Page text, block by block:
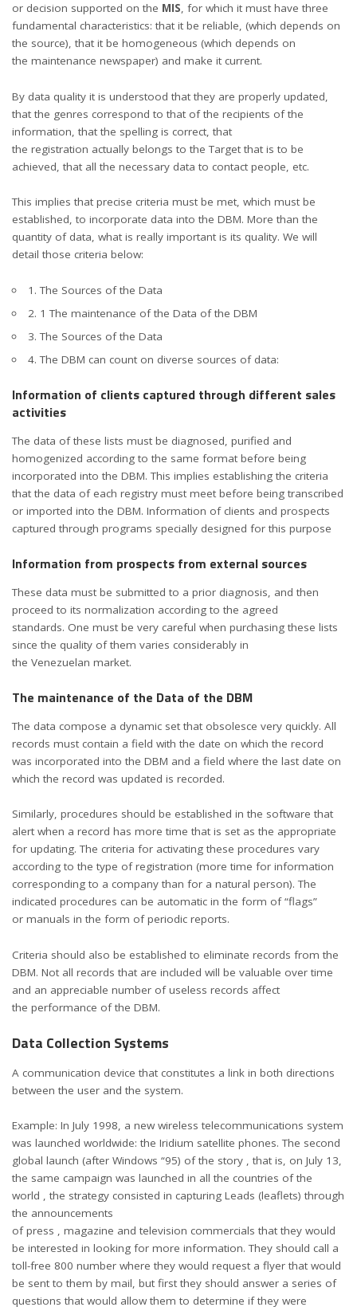
or decision supported on the MIS, for which it must have three
fundamental characteristics: that it be reliable, (which depends on
the source), that it be homogeneous (which depends on
the maintenance newspaper) and make it current.
By data quality it is understood that they are properly updated,
that the genres correspond to that of the recipients of the
information, that the spelling is correct, that
the registration actually belongs to the Target that is to be
achieved, that all the necessary data to contact people, etc.
This implies that precise criteria must be met, which must be
established, to incorporate data into the DBM. More than the
quantity of data, what is really important is its quality. We will
detail those criteria below:
1. The Sources of the Data
2. 1 The maintenance of the Data of the DBM
3. The Sources of the Data
4. The DBM can count on diverse sources of data:
Information of clients captured through different sales
activities
The data of these lists must be diagnosed, purified and
homogenized according to the same format before being
incorporated into the DBM. This implies establishing the criteria
that the data of each registry must meet before being transcribed
or imported into the DBM. Information of clients and prospects
captured through programs specially designed for this purpose
Information from prospects from external sources
These data must be submitted to a prior diagnosis, and then
proceed to its normalization according to the agreed
standards. One must be very careful when purchasing these lists
since the quality of them varies considerably in
the Venezuelan market.
The maintenance of the Data of the DBM
The data compose a dynamic set that obsolesce very quickly. All
records must contain a field with the date on which the record
was incorporated into the DBM and a field where the last date on
which the record was updated is recorded.
Similarly, procedures should be established in the software that
alert when a record has more time that is set as the appropriate
for updating. The criteria for activating these procedures vary
according to the type of registration (more time for information
corresponding to a company than for a natural person). The
indicated procedures can be automatic in the form of “flags”
or manuals in the form of periodic reports.
Criteria should also be established to eliminate records from the
DBM. Not all records that are included will be valuable over time
and an appreciable number of useless records affect
the performance of the DBM.
Data Collection Systems
A communication device that constitutes a link in both directions
between the user and the system.
Example: In July 1998, a new wireless telecommunications system
was launched worldwide: the Iridium satellite phones. The second
global launch (after Windows “95) of the story , that is, on July 13,
the same campaign was launched in all the countries of the
world , the strategy consisted in capturing Leads (leaflets) through
the announcements
of press , magazine and television commercials that they would
be interested in looking for more information. They should call a
toll-free 800 number where they would request a flyer that would
be sent to them by mail, but first they should answer a series of
questions that would allow them to determine if they were